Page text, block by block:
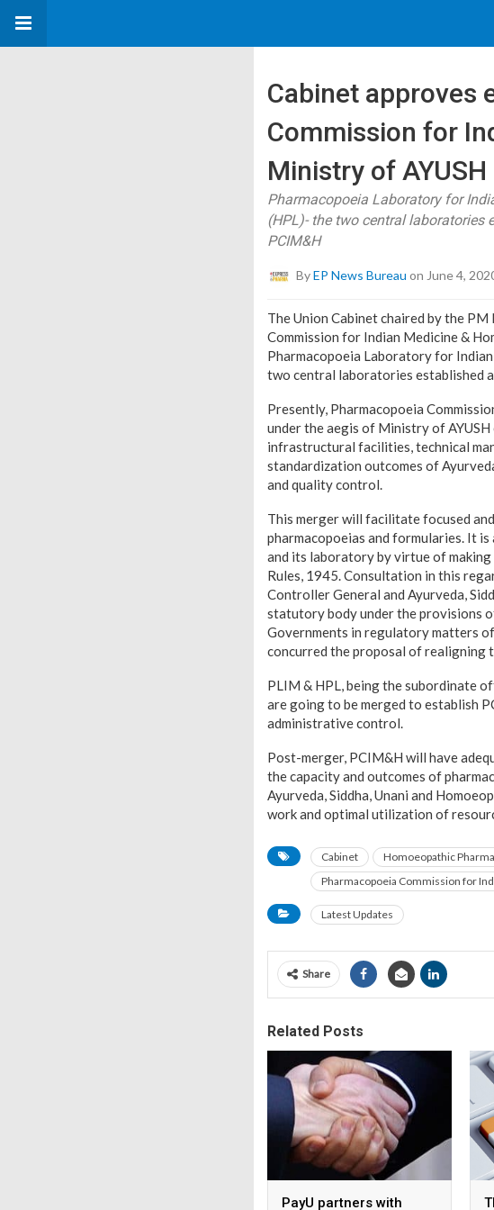
Cabinet approves
Commission for
Ministry of AYUSH
Pharmacopoeia Laboratory for
(HPL)- the two central laboratories
PCIM&H
ByEP News Bureau on June 4,
The Union Cabinet chaired by the
Commission for Indian Medicine &
Pharmacopoeia Laboratory for
two central laboratories established
Presently, Pharmacopoeia
under the aegis of Ministry of
infrastructural facilities, technical
standardization outcomes of
and quality control.
This merger will facilitate focused
pharmacopoeias and formularies. It
and its laboratory by virtue of making
Rules, 1945. Consultation in this
Controller General and Ayurveda,
statutory body under the provisions
Governments in regulatory matters
concurred the proposal of realigning
PLIM & HPL, being the subordinate
are going to be merged to establish
administrative control.
Post-merger, PCIM&H will have
the capacity and outcomes of
Ayurveda, Siddha, Unani and
work and optimal utilization of
Cabinet Homoeopathic
Pharmacopoeia Commission for
Latest Updates
Share
Related Posts
PayU partners with